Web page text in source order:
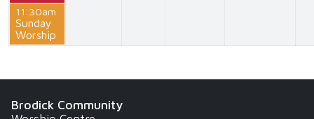
11:30am
Sunday
Worship
Brodick Community